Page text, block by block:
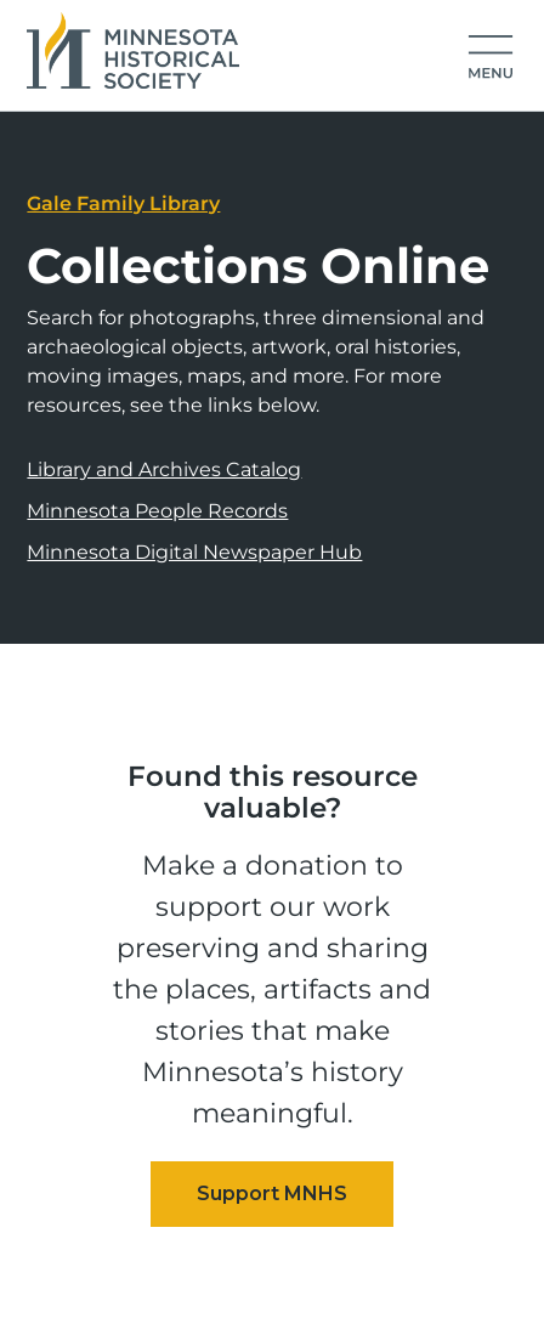
Gale Family Library
Collections Online
Search for photographs, three dimensional and
archaeological objects, artwork, oral histories,
moving images, maps, and more. For more
resources, see the links below.
Library and Archives Catalog
Minnesota People Records
Minnesota Digital Newspaper Hub
Found this resource
valuable?
Make a donation to
support our work
preserving and sharing
the places, artifacts and
stories that make
Minnesota’s history
meaningful.